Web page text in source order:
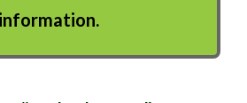
information.